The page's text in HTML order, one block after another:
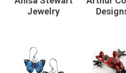
Jewelry